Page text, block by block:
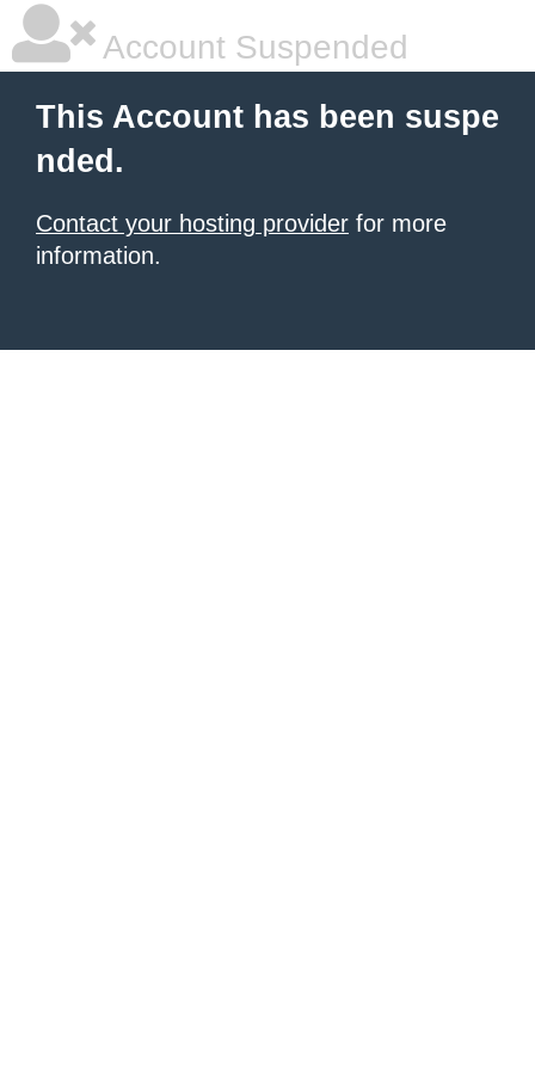
Account Suspended
This Account has been suspe
nded.
Contact your hosting provider for more
information.